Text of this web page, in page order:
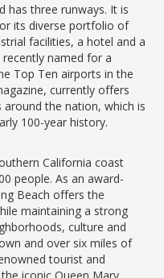
has three runways. It is
its diverse portfolio of
facilities, a hotel and a
named for a
Top Ten airports in the
currently offers
the nation, which is
100-year history.
California coast
people. As an award-
Beach offers the
maintaining a strong
culture and
and over six miles of
tourist and